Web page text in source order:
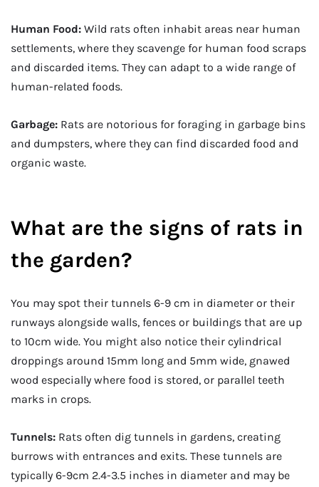
Human Food: Wild rats often inhabit areas near human
settlements, where they scavenge for human food scraps
and discarded items. They can adapt to a wide range of
human-related foods.
Garbage: Rats are notorious for foraging in garbage bins
and dumpsters, where they can find discarded food and
organic waste.
What are the signs of rats in
the garden?
You may spot their tunnels 6-9 cm in diameter or their
runways alongside walls, fences or buildings that are up
to 10cm wide. You might also notice their cylindrical
droppings around 15mm long and 5mm wide, gnawed
wood especially where food is stored, or parallel teeth
marks in crops.
Tunnels: Rats often dig tunnels in gardens, creating
burrows with entrances and exits. These tunnels are
typically 6-9cm 2.4-3.5 inches in diameter and may be